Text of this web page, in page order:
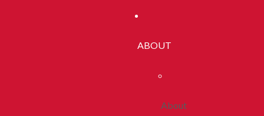
ABOUT
About